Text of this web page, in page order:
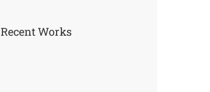
Recent Works